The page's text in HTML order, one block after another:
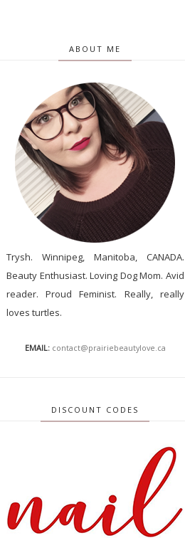
ABOUT ME
Trysh. Winnipeg, Manitoba, CANADA.
Beauty Enthusiast. Loving Dog Mom. Avid
reader. Proud Feminist. Really, really
loves turtles.
EMAIL: contact@prairiebeautylove.ca
DISCOUNT CODES